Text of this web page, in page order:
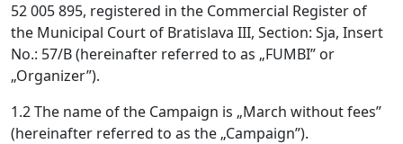
52 005 895, registered in the Commercial Register of
the Municipal Court of Bratislava III, Section: Sja, Insert
No.: 57/B (hereinafter referred to as „FUMBI” or
„Organizer”).
1.2 The name of the Campaign is „March without fees”
(hereinafter referred to as the „Campaign”).